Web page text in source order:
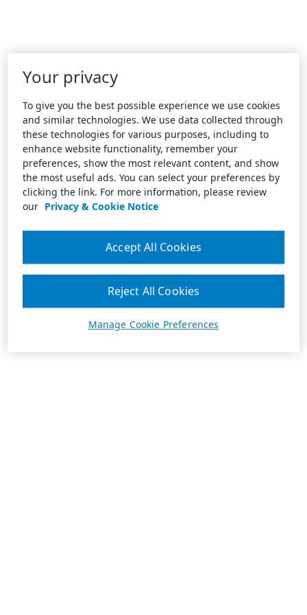
Your privacy
To give you the best possible experience we use cookies
and similar technologies. We use data collected through
these technologies for various purposes, including to
enhance website functionality, remember your
preferences, show the most relevant content, and show
the most useful ads. You can select your preferences by
clicking the link. For more information, please review
our Privacy & Cookie Notice
Manage Cookie Preferences
Reject All Cookies
Accept All Cookies